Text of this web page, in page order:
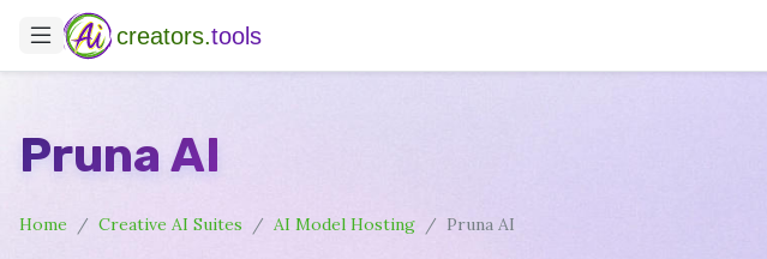
creators.tools
Pruna AI
Home Creative AI Suites AI Model Hosting Pruna AI